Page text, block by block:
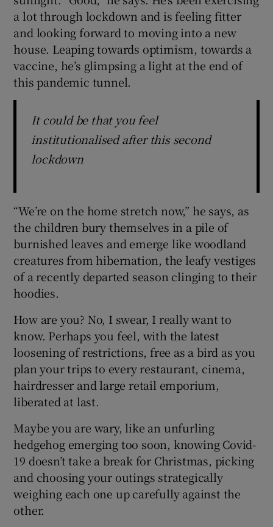
a lot through lockdown and is feeling fitter
and looking forward to moving into a new
house. Leaping towards optimism, towards a
vaccine, he’s glimpsing a light at the end of
this pandemic tunnel.
It could be that you feel
institutionalised after this second
lockdown
“We’re on the home stretch now,” he says, as
the children bury themselves in a pile of
burnished leaves and emerge like woodland
creatures from hibernation, the leafy vestiges
of a recently departed season clinging to their
hoodies.
How are you? No, I swear, I really want to
know. Perhaps you feel, with the latest
loosening of restrictions, free as a bird as you
plan your trips to every restaurant, cinema,
hairdresser and large retail emporium,
liberated at last.
Maybe you are wary, like an unfurling
hedgehog emerging too soon, knowing Covid-
19 doesn’t take a break for Christmas, picking
and choosing your outings strategically
weighing each one up carefully against the
other.